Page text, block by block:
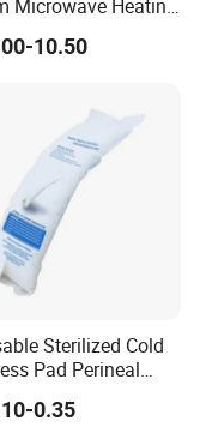
Microwave Heating
Neck and Shoulder
10.50
Sterilized Cold
Pad Perineal
Ice Pack for Women
Care
0.35